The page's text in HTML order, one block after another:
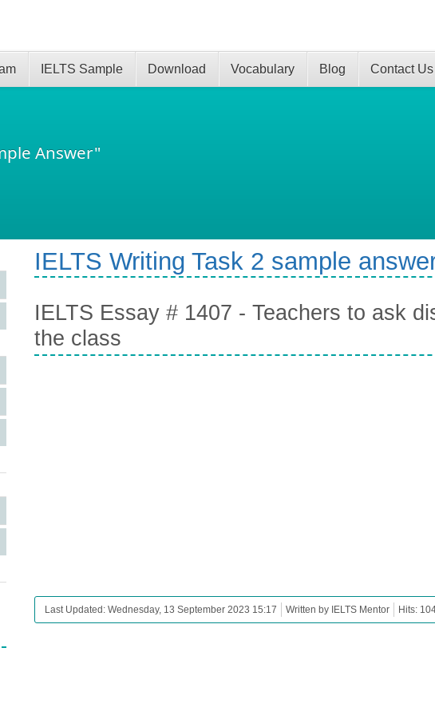
Answer"
IELTS Sample Download Vocabulary Blog Contact Us
IELTS Writing Task 2 sample
IELTS Essay # 1407 - Teachers to ask
the class
Last Updated: Wednesday, 13 September 2023 15:17 Written by IELTS Mentor Hits: